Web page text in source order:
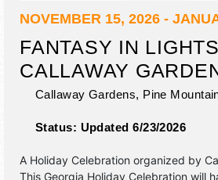
NOVEMBER 15, 2026 -
FANTASY IN
CALLAWAY
Callaway Gardens, Pine
Status: Updated 6/23/2026
A Holiday Celebration organized by
This Georgia Holiday Celebration will